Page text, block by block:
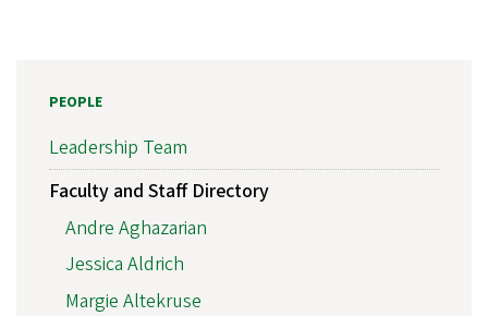
PEOPLE
Leadership Team
Faculty and Staff Directory
Andre Aghazarian
Jessica Aldrich
Margie Altekruse